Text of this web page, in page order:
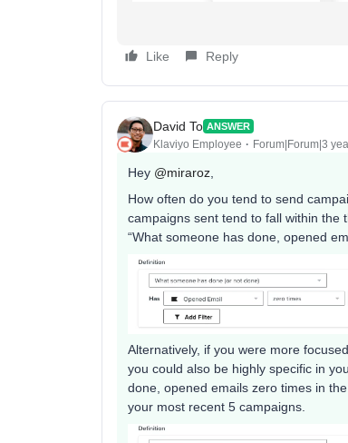
Like Reply
David To ANSWER
Klaviyo Employee Forum|Forum|3
Hey @miraroz,
How often do you tend to send
campaigns sent tend to fall within the
“What someone has done, opened
Alternatively, if you were more
you could also be highly specific in
done, opened emails zero times in
your most recent 5 campaigns.